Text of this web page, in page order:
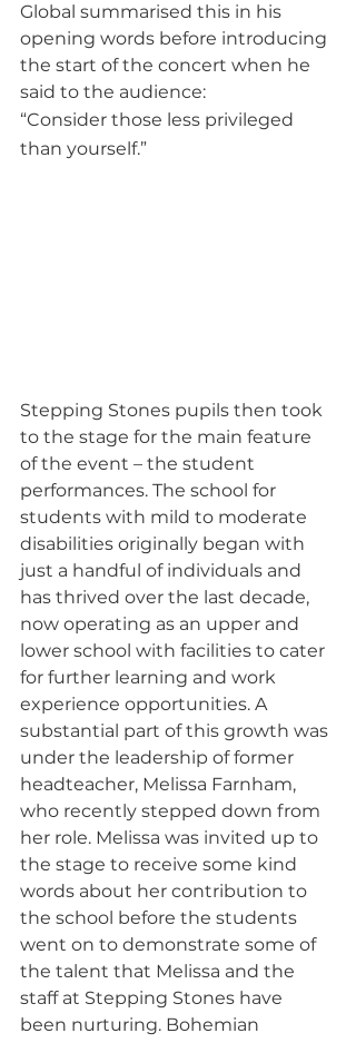
Global summarised this in his
opening words before introducing
the start of the concert when he
said to the audience:
“Consider those less privileged
than yourself.”
Stepping Stones pupils then took
to the stage for the main feature
of the event – the student
performances. The school for
students with mild to moderate
disabilities originally began with
just a handful of individuals and
has thrived over the last decade,
now operating as an upper and
lower school with facilities to cater
for further learning and work
experience opportunities. A
substantial part of this growth was
under the leadership of former
headteacher, Melissa Farnham,
who recently stepped down from
her role. Melissa was invited up to
the stage to receive some kind
words about her contribution to
the school before the students
went on to demonstrate some of
the talent that Melissa and the
staff at Stepping Stones have
been nurturing. Bohemian